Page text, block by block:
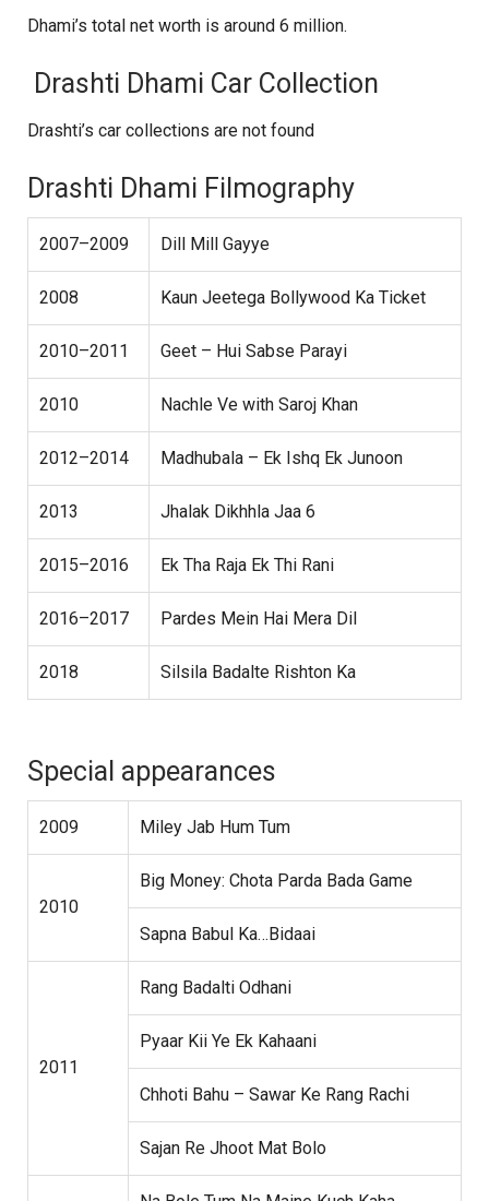
Dhami’s total net worth is around 6 million.
Drashti Dhami Car Collection
Drashti’s car collections are not found
Drashti Dhami Filmography
2007–2009 Dill Mill Gayye
2008 Kaun Jeetega Bollywood Ka Ticket
2010–2011 Geet – Hui Sabse Parayi
2010 Nachle Ve with Saroj Khan
2012–2014 Madhubala – Ek Ishq Ek Junoon
2013 Jhalak Dikhhla Jaa 6
2015–2016 Ek Tha Raja Ek Thi Rani
2016–2017 Pardes Mein Hai Mera Dil
2018 Silsila Badalte Rishton Ka
Special appearances
2009 Miley Jab Hum Tum
2010
Big Money: Chota Parda Bada Game
Sapna Babul Ka…Bidaai
2011
Rang Badalti Odhani
Pyaar Kii Ye Ek Kahaani
Chhoti Bahu – Sawar Ke Rang Rachi
Sajan Re Jhoot Mat Bolo